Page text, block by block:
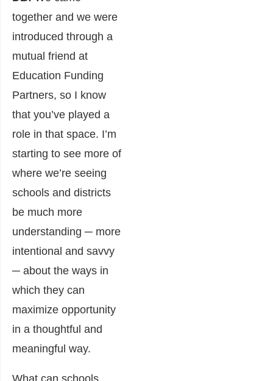
together and we were
introduced through a
mutual friend at
Education Funding
Partners, so I know
that you’ve played a
role in that space. I’m
starting to see more of
where we’re seeing
schools and districts
be much more
understanding ─ more
intentional and savvy
─ about the ways in
which they can
maximize opportunity
in a thoughtful and
meaningful way.